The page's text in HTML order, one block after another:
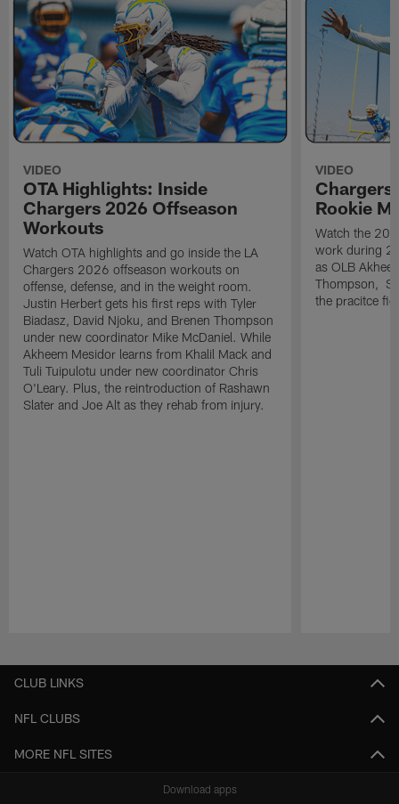
VIDEO
OTA Highlights: Inside
Chargers 2026 Offseason
Workouts
Watch OTA highlights and go inside the LA
Chargers 2026 offseason workouts on
offense, defense, and in the weight room.
Justin Herbert gets his first reps with Tyler
Biadasz, David Njoku, and Brenen Thompson
under new coordinator Mike McDaniel. While
Akheem Mesidor learns from Khalil Mack and
Tuli Tuipulotu under new coordinator Chris
O'Leary. Plus, the reintroduction of Rashawn
Slater and Joe Alt as they rehab from injury.
VIDEO
Chargers
Rookie
Watch the
work during
as OLB
Thompson, S
the pracitce
CLUB LINKS
NFL CLUBS
MORE NFL SITES
Download apps